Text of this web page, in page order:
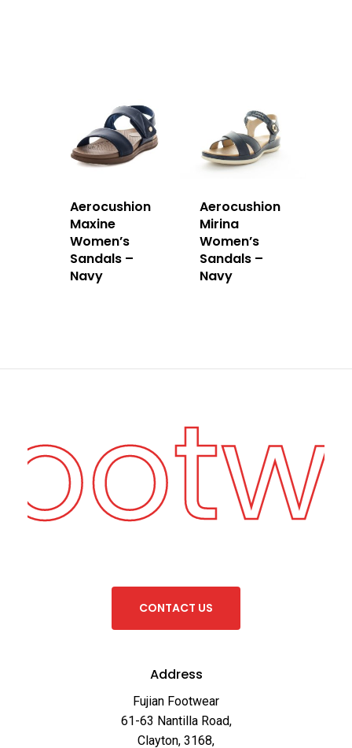
Aerocushion
Maxine
Women’s
Sandals –
Navy
Aerocushion
Mirina
Women’s
Sandals –
Navy
CONTACT US
Address
Fujian Footwear
61-63 Nantilla Road,
Clayton, 3168,